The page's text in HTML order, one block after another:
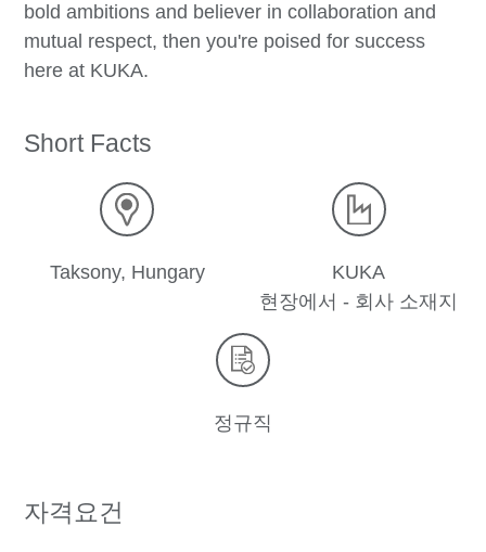
bold ambitions and believer in collaboration and
mutual respect, then you're poised for success
here at KUKA.
Short Facts
Taksony, Hungary
KUKA
현장에서 - 회사 소재지
정규직
자격요건